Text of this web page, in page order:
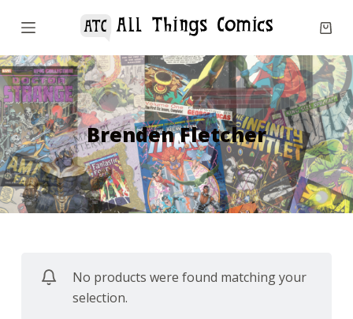
S
i
p
t
o
c
o
n
t
Brenden Fletcher
No products were found matching your
selection.